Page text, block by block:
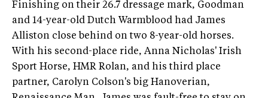
Finishing on their 26.7 dressage mark, Goodman
and 14-year-old Dutch Warmblood had James
Alliston close behind on two 8-year-old horses.
With his second-place ride, Anna Nicholas' Irish
Sport Horse, HMR Rolan, and his third place
partner, Carolyn Colson's big Hanoverian,